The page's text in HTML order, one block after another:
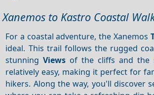
Xanemos to Kastro Coastal
For a coastal adventure, the Xanemos
ideal. This trail follows the rugged
stunningViews of the cliffs and the
relatively easy, making it perfect for
hikers. Along the way, you'll discover